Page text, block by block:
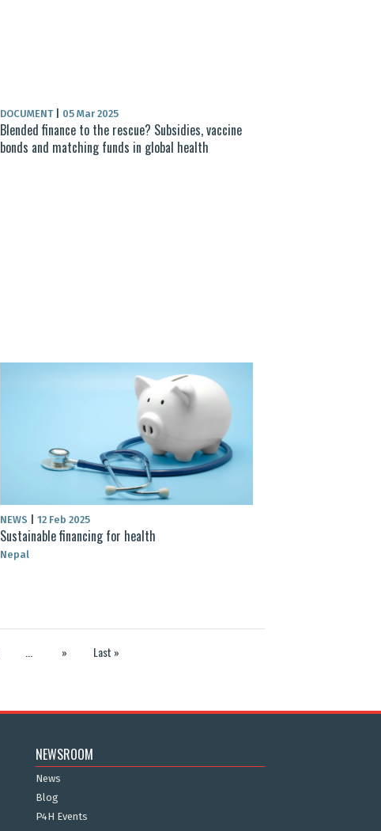
DOCUMENT 05 Mar 2025
Blended finance to the rescue? Subsidies, vaccine
bonds and matching funds in global health
NEWS 12 Feb 2025
Sustainable financing for health
Nepal
» Last »
NEWSROOM
News
Blog
P4H Events